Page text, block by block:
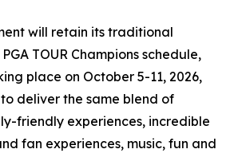
will retain its traditional
TOUR Champions schedule,
place on October 5-11, 2026,
deliver the same blend of
friendly experiences, incredible
fan experiences, music, fun and